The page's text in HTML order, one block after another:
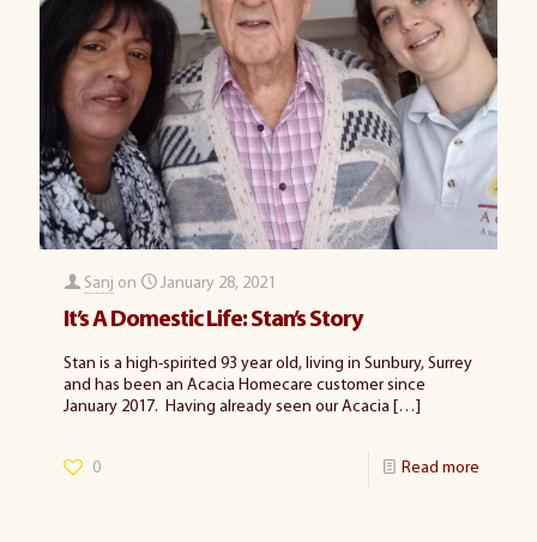
Sanj on January 28, 2021
It’s A Domestic Life: Stan’s Story
Stan is a high-spirited 93 year old, living in Sunbury, Surrey
and has been an Acacia Homecare customer since
January 2017. Having already seen our Acacia […]
0 Read more